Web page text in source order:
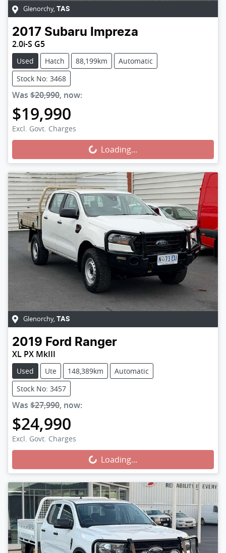
Glenorchy, TAS
2017 Subaru Impreza
2.0i-S G5
Used Hatch 88,199km
Automatic
Stock No: 3468
Was $20,990, now:
$19,990
Excl. Govt. Charges Loading...Loading...
Glenorchy, TAS
2019 Ford Ranger
XL PX MkIII
Used Ute 148,389km
Automatic
Stock No: 3457
Was $27,990, now:
$24,990
Excl. Govt. Charges Loading...Loading...